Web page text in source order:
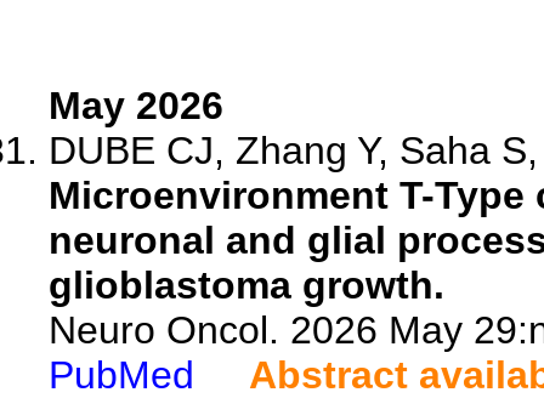
May 2026
DUBE CJ, Zhang Y, Saha
Microenvironment T-
neuronal and glial
glioblastoma growth.
Neuro Oncol. 2026 May
PubMed
Abstract